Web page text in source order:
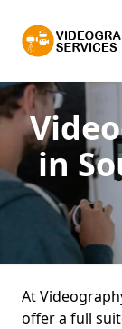
in
At
offer a full